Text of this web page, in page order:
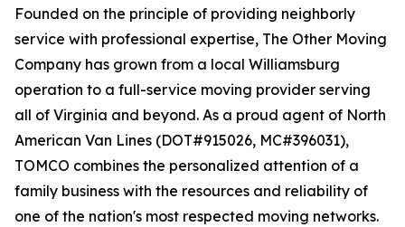
Founded on the principle of providing neighborly
service with professional expertise, The Other Moving
Company has grown from a local Williamsburg
operation to a full-service moving provider serving
all of Virginia and beyond. As a proud agent of North
American Van Lines (DOT#915026, MC#396031),
TOMCO combines the personalized attention of a
family business with the resources and reliability of
one of the nation's most respected moving networks.